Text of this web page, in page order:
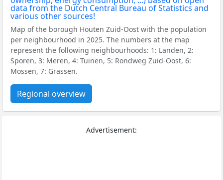
Map of the borough Houten Zuid-Oost with the population
per neighbourhood in 2025. The numbers at the map
represent the following neighbourhoods: 1: Landen, 2:
Sporen, 3: Meren, 4: Tuinen, 5: Rondweg Zuid-Oost, 6:
Mossen, 7: Grassen.
Regional overview
Advertisement: